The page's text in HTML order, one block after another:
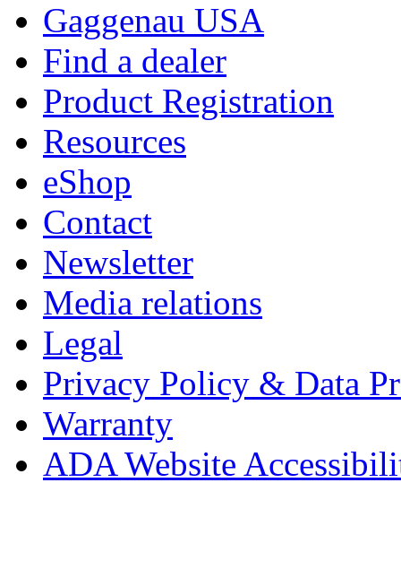
Gaggenau USA
Find a dealer
Product Registration
Resources
eShop
Contact
Newsletter
Media relations
Legal
Privacy Policy & Data
Warranty
ADA Website